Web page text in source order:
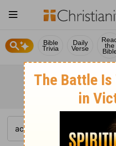
Bible
Trivia
Daily
Verse the